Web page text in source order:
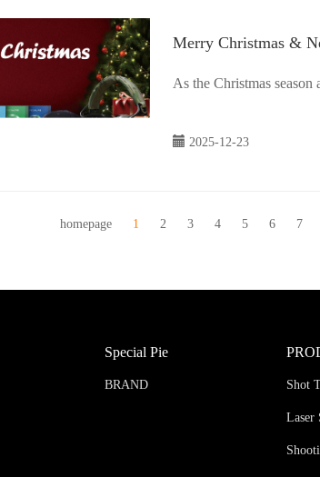
Merry Christmas &
As the Christmas
2025-12-23
homepage 1 2 3 4 5 6 7
Special Pie
BRAND Shot
Laser